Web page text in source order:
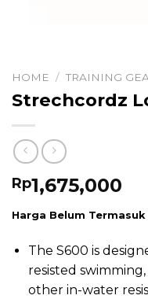
HOME / TRAINING
Strechcordz
Rp1,675,000
Harga Belum Termasuk
The S600 is
resisted
other in-water